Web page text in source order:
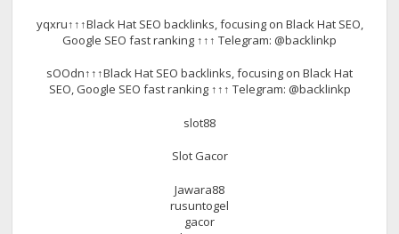
yqxru↑↑↑Black Hat SEO backlinks, focusing on Black Hat SEO,
Google SEO fast ranking ↑↑↑ Telegram: @backlinkp
sOOdn↑↑↑Black Hat SEO backlinks, focusing on Black Hat
SEO, Google SEO fast ranking ↑↑↑ Telegram: @backlinkp
slot88
Slot Gacor
Jawara88
rusuntogel
gacor